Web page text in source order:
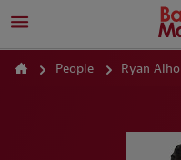
People Ryan Alho